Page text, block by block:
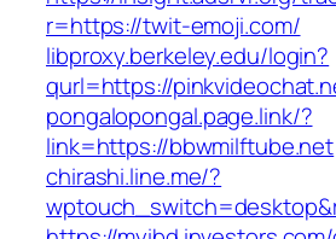
r=https://twit-emoji.com/
libproxy.berkeley.edu/login?
qurl=https://
pongalopongal.page.link/?
link=https://bbwmilftube.net
chirashi.line.me/?